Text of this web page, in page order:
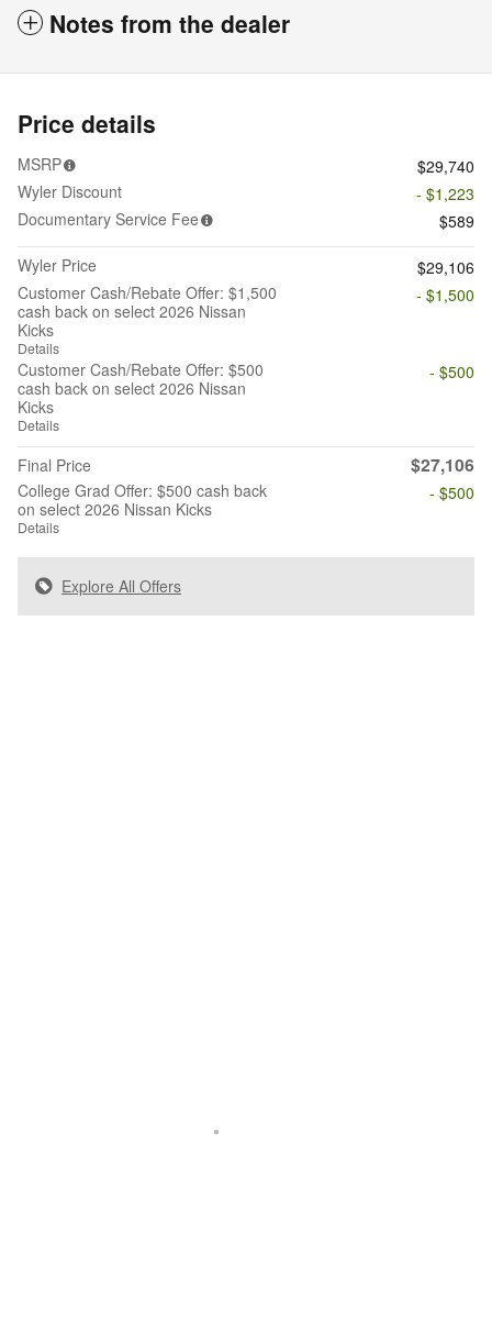
Notes from the dealer
Price details
MSRP
$29,740
Wyler Discount
- $1,223
Documentary Service Fee
$589
Wyler Price
$29,106
Customer Cash/Rebate Offer: $1,500
cash back on select 2026 Nissan
Kicks
Details
- $1,500
Customer Cash/Rebate Offer: $500
cash back on select 2026 Nissan
Kicks
Details
- $500
Final Price $27,106
College Grad Offer: $500 cash back
on select 2026 Nissan Kicks
Details
- $500
Explore All Offers